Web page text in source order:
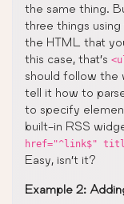
the same thing.
three things
the HTML that
this case, that’s
should follow the
tell it how to
to specify
built-in RSS
href="^link$"
Easy, isn’t it?
Example 2: